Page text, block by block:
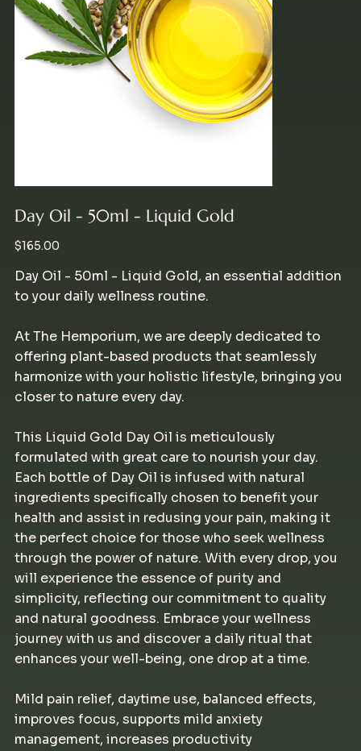
Day Oil - 50ml - Liquid Gold
Price
$165.00
Day Oil - 50ml - Liquid Gold, an essential addition
to your daily wellness routine.
At The Hemporium, we are deeply dedicated to
offering plant-based products that seamlessly
harmonize with your holistic lifestyle, bringing you
closer to nature every day.
This Liquid Gold Day Oil is meticulously
formulated with great care to nourish your day.
Each bottle of Day Oil is infused with natural
ingredients specifically chosen to benefit your
health and assist in redusing your pain, making it
the perfect choice for those who seek wellness
through the power of nature. With every drop, you
will experience the essence of purity and
simplicity, reflecting our commitment to quality
and natural goodness. Embrace your wellness
journey with us and discover a daily ritual that
enhances your well-being, one drop at a time.
Mild pain relief, daytime use, balanced effects,
improves focus, supports mild anxiety
management, increases productivity